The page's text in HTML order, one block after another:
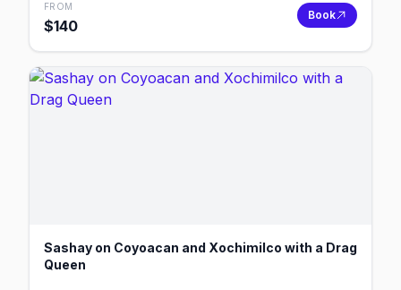
FROM
$140
Book
Sashay on Coyoacan and Xochimilco with a Drag
Queen